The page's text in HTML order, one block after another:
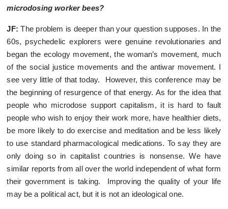
microdosing worker bees?
JF:The problem is deeper than your question supposes. In the
60s, psychedelic explorers were genuine revolutionaries and
began the ecology movement, the woman’s movement, much
of the social justice movements and the antiwar movement. I
see very little of that today. However, this conference may be
the beginning of resurgence of that energy. As for the idea that
people who microdose support capitalism, it is hard to fault
people who wish to enjoy their work more, have healthier diets,
be more likely to do exercise and meditation and be less likely
to use standard pharmacological medications. To say they are
only doing so in capitalist countries is nonsense. We have
similar reports from all over the world independent of what form
their government is taking. Improving the quality of your life
may be a political act, but it is not an ideological one.